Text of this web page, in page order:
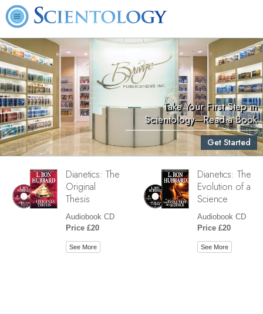
Take Your First Step in
Scientology—Read a Book
Get Started
Dianetics: The
Original
Thesis
Audiobook CD
Price £20
See More
Dianetics: The
Evolution of a
Science
Audiobook CD
Price £20
See More